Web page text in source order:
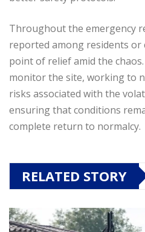
Throughout the emergency
reported among residents or
point of relief amid the
monitor the site, working to
risks associated with the
ensuring that conditions
complete return to normalcy.
RELATED STORY